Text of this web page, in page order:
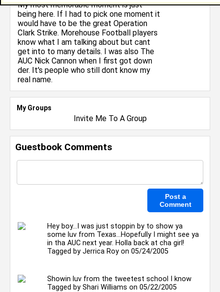
My most memorable moment is just
being here. If I had to pick one moment it
would have to be the great Operation
Clark Strike. Morehouse Football players
know what I am talking about but cant
get into to many details. I was also The
AUC Nick Cannon when I first got down
der. It's people who still dont know my
real name.
My Groups
Invite Me To A Group
Guestbook Comments
Hey boy...I was just stoppin by to show ya
some luv from Texas...Hopefully I might see ya
in tha AUC next year. Holla back at cha girl!
Tagged by Jerrica Roy on 05/24/2005
Showin luv from the tweetest school I know
Tagged by Shari Williams on 05/22/2005